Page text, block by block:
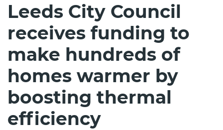
Leeds City Council
receives funding to
make hundreds of
homes warmer by
boosting thermal
efficiency